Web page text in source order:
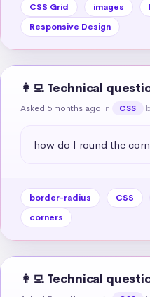
CSS Grid images
Responsive Design
👩‍💻 Technical
Asked 5 months ago in CSS
how do I round the
border-radius CSS
corners
👩‍💻 Technical